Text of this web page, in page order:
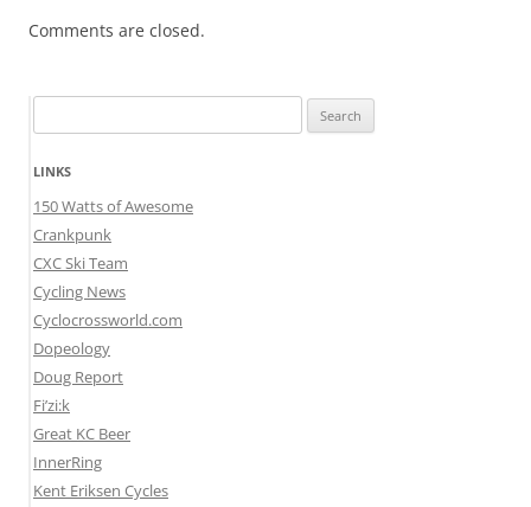
Comments are closed.
for:
LINKS
150 Watts of Awesome
Crankpunk
CXC Ski Team
Cycling News
Cyclocrossworld.com
Dopeology
Doug Report
Fi’zi:k
Great KC Beer
InnerRing
Kent Eriksen Cycles